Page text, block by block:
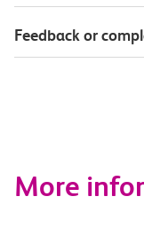
Feedback or
More